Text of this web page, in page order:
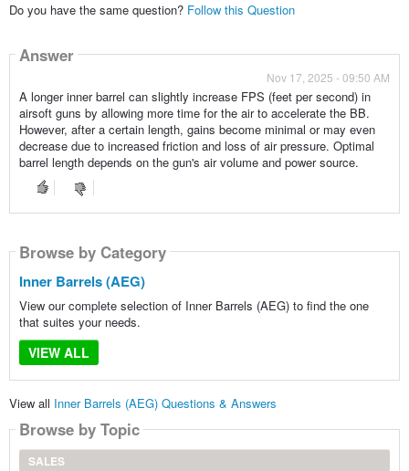
Do you have the same question? Follow this Question
Answer
Nov 17, 2025 - 09:50 AM
A longer inner barrel can slightly increase FPS (feet per second) in
airsoft guns by allowing more time for the air to accelerate the BB.
However, after a certain length, gains become minimal or may even
decrease due to increased friction and loss of air pressure. Optimal
barrel length depends on the gun's air volume and power source.
Browse by Category
Inner Barrels (AEG)
View our complete selection of Inner Barrels (AEG) to find the one
that suites your needs.
VIEW ALL
View all Inner Barrels (AEG) Questions & Answers
Browse by Topic
SALES